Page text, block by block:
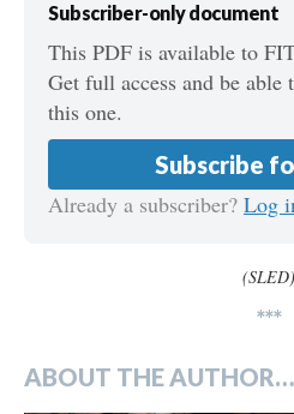
Subscriber-only document
This PDF is available to
Get full access and be
this one.
Subscribe
Already a subscriber? Log
(SLED)
***
ABOUT THE AUTHOR…